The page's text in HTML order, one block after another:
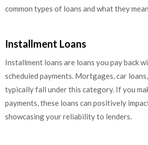
common types of loans and what they
Installment Loans
Installment loans are loans you pay back
scheduled payments. Mortgages, car
typically fall under this category. If you
payments, these loans can positively
showcasing your reliability to lenders.